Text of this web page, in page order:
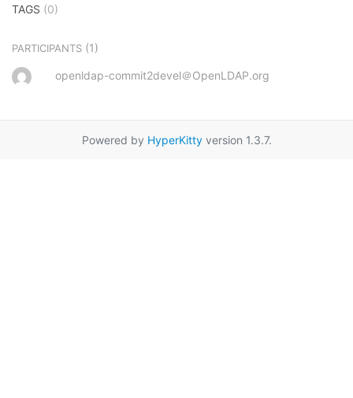
TAGS (0)
PARTICIPANTS (1)
openldap-commit2devel＠OpenLDAP.org
Powered by HyperKittyversion 1.3.7.